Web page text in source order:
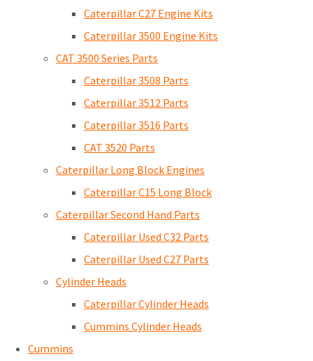
Caterpillar C27 Engine Kits
Caterpillar 3500 Engine Kits
CAT 3500 Series Parts
Caterpillar 3508 Parts
Caterpillar 3512 Parts
Caterpillar 3516 Parts
CAT 3520 Parts
Caterpillar Long Block Engines
Caterpillar C15 Long Block
Caterpillar Second Hand Parts
Caterpillar Used C32 Parts
Caterpillar Used C27 Parts
Cylinder Heads
Caterpillar Cylinder Heads
Cummins Cylinder Heads
Cummins